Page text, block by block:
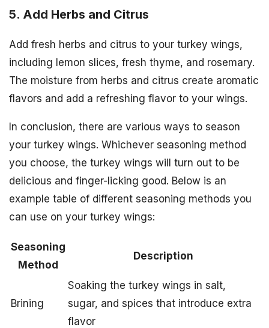
5. Add Herbs and Citrus
Add fresh herbs and citrus to your turkey wings,
including lemon slices, fresh thyme, and rosemary.
The moisture from herbs and citrus create aromatic
flavors and add a refreshing flavor to your wings.
In conclusion, there are various ways to season
your turkey wings. Whichever seasoning method
you choose, the turkey wings will turn out to be
delicious and finger-licking good. Below is an
example table of different seasoning methods you
can use on your turkey wings:
Seasoning
Method
Description
Brining
Soaking the turkey wings in salt,
sugar, and spices that introduce extra
flavor